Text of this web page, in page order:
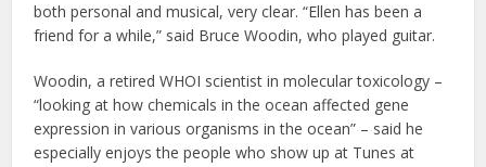
both personal and musical, very clear. “Ellen has been a
friend for a while,” said Bruce Woodin, who played guitar.
Woodin, a retired WHOI scientist in molecular toxicology –
“looking at how chemicals in the ocean affected gene
expression in various organisms in the ocean” – said he
especially enjoys the people who show up at Tunes at